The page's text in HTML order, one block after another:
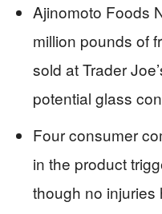
Ajinomoto Foods
million pounds of
sold at Trader
potential glass
Four consumer
in the product
though no